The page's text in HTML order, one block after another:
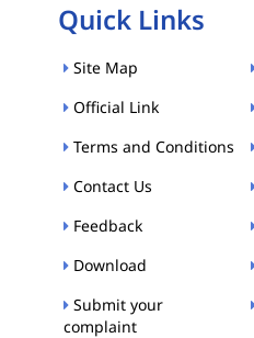
Quick Links
Site Map
Official Link
Terms and Conditions
Contact Us
Feedback
Download
Submit your
complaint